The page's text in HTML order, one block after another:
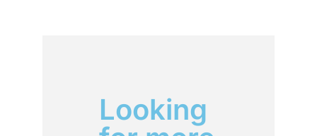
Looking